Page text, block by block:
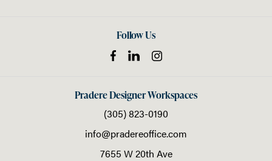
Follow Us
Pradere Designer Workspaces
(305) 823-0190
info@pradereoffice.com
7655 W 20th Ave